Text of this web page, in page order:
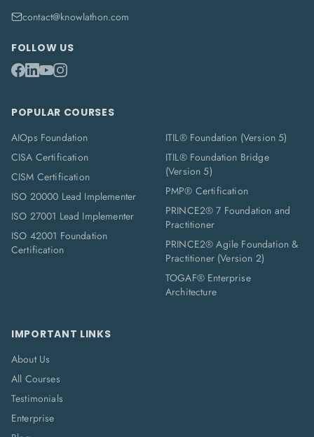
contact@knowlathon.com
FOLLOW US
POPULAR COURSES
AIOps Foundation
CISA Certification
CISM Certification
ISO 20000 Lead Implementer
ISO 27001 Lead Implementer
ISO 42001 Foundation
Certification
ITIL® Foundation (Version 5)
ITIL® Foundation Bridge
(Version 5)
PMP® Certification
PRINCE2® 7 Foundation and
Practitioner
PRINCE2® Agile Foundation &
Practitioner (Version 2)
TOGAF® Enterprise
Architecture
IMPORTANT LINKS
About Us
All Courses
Testimonials
Enterprise